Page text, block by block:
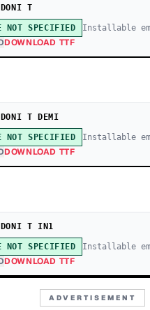
T
NOT SPECIFIED Installable
DOWNLOAD TTF
T DEMI
NOT SPECIFIED Installable
DOWNLOAD TTF
T IN1
NOT SPECIFIED Installable
DOWNLOAD TTF
ADVERTISEMENT